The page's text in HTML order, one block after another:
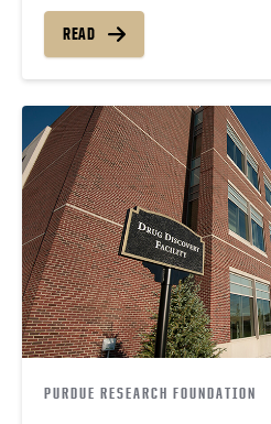
READ
PURDUE RESEARCH FOUNDATION